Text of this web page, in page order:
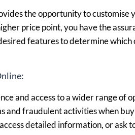
the opportunity to customise
price point, you have the
features to determine
and access to a wider range
and fraudulent activities when
detailed information, or ask